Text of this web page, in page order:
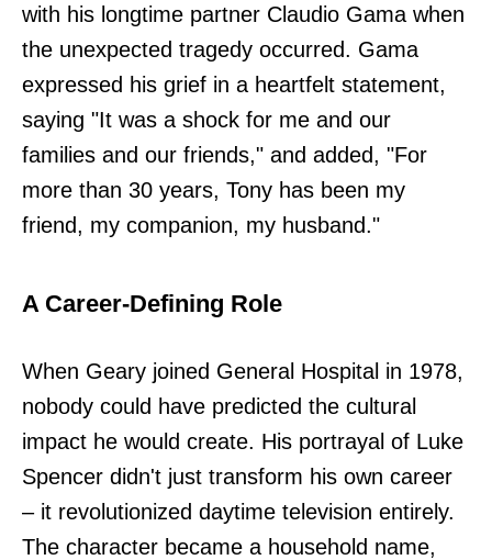
with his longtime partner Claudio Gama when
the unexpected tragedy occurred. Gama
expressed his grief in a heartfelt statement,
saying "It was a shock for me and our
families and our friends," and added, "For
more than 30 years, Tony has been my
friend, my companion, my husband."
A Career-Defining Role
When Geary joined General Hospital in 1978,
nobody could have predicted the cultural
impact he would create. His portrayal of Luke
Spencer didn't just transform his own career
– it revolutionized daytime television entirely.
The character became a household name,